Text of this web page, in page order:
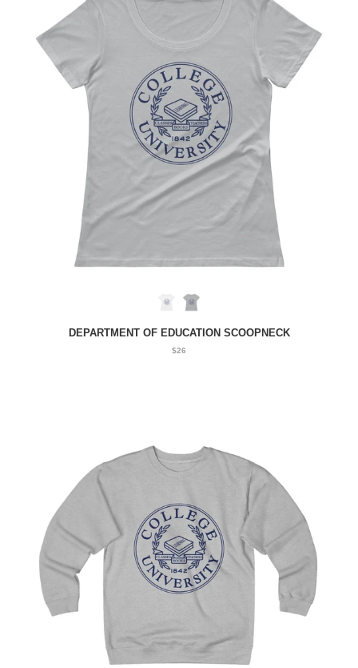
DEPARTMENT OF EDUCATION SCOOPNECK
$26